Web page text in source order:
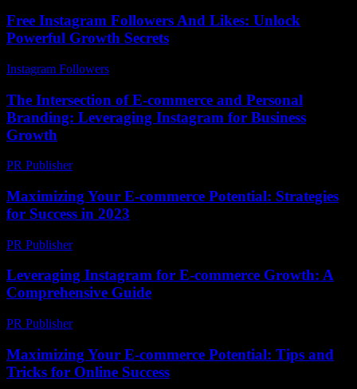
Free Instagram Followers And Likes: Unlock
Powerful Growth Secrets
Instagram Followers
The Intersection of E-commerce and Personal
Branding: Leveraging Instagram for Business
Growth
PR Publisher-
Maximizing Your E-commerce Potential: Strategies
for Success in 2023
PR Publisher-
Leveraging Instagram for E-commerce Growth: A
Comprehensive Guide
PR Publisher-
Maximizing Your E-commerce Potential: Tips and
Tricks for Online Success